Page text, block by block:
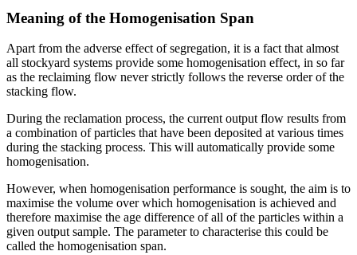
Meaning of the Homogenisation Span
Apart from the adverse effect of segregation, it is a fact that almost
all stockyard systems provide some homogenisation effect, in so far
as the reclaiming flow never strictly follows the reverse order of the
stacking flow.
During the reclamation process, the current output flow results from
a combination of particles that have been deposited at various times
during the stacking process. This will automatically provide some
homogenisation.
However, when homogenisation performance is sought, the aim is to
maximise the volume over which homogenisation is achieved and
therefore maximise the age difference of all of the particles within a
given output sample. The parameter to characterise this could be
called the homogenisation span.